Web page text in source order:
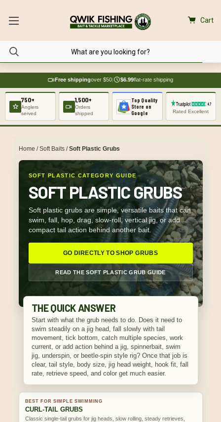
Cart
Free shippingover $50| $6.99flat-rate shipping
750+
Anglers
served
1,500+
Orders
shipped
Top Quality
Store on
Google
Rated Excellent
Home /Soft Baits/Soft Plastic Grubs
SOFT PLASTIC CATEGORY GUIDE
SOFT PLASTIC GRUBS
Soft plastic grubs are simple, versatile baits that can
swim, fall, hop, drag, slow-roll, vertical jig, or add
compact tail action behind another bait.
GO DIRECTLY TO SHOP GRUBS
READ THE SOFT PLASTIC GRUB GUIDE
THE QUICK ANSWER
Start with what the grub needs to do. Does it need to
swim steadily on a jig head, fall slowly with tail
movement, tick bottom, catch multiple species, work
current, or add action behind a jig, spinnerbait, swim
jig, underspin, or beetle-spin style rig? Once that job is
clear, tail style, body size, jig head weight, hook fit, fall
rate, retrieve speed, and color get much easier.
BEST FOR SIMPLE SWIMMING
CURL-TAIL GRUBS
Classic single-tail grubs for jig heads, slow rolling, steady retrieves,